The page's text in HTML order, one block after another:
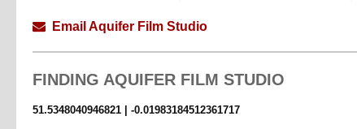
Email Aquifer Film Studio
FINDING AQUIFER FILM STUDIO
51.5348040946821 | -0.01983184512361717